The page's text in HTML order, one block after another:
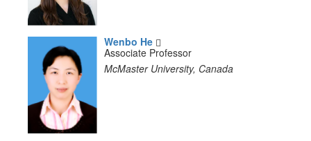
Wenbo He
Associate Professor
McMaster University, Canada